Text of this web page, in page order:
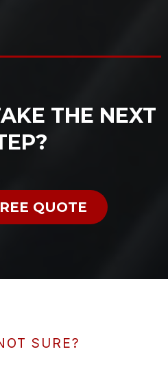
THE NEXT
QUOTE
SURE?